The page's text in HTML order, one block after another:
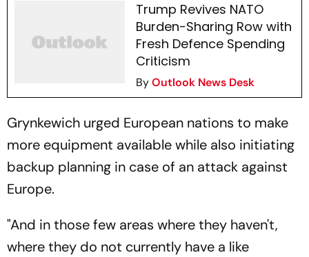
Trump Revives NATO
Burden-Sharing Row with
Fresh Defence Spending
Criticism
ByOutlook News Desk
Grynkewich urged European nations to make
more equipment available while also initiating
backup planning in case of an attack against
Europe.
"And in those few areas where they haven't,
where they do not currently have a like